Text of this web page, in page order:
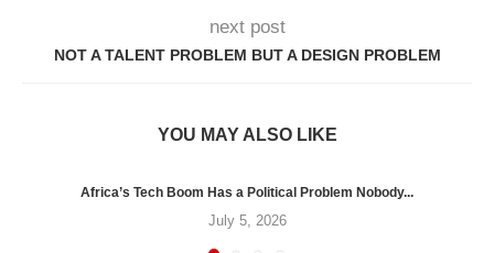
next post
NOT A TALENT PROBLEM BUT A DESIGN PROBLEM
YOU MAY ALSO LIKE
Africa’s Tech Boom Has a Political Problem Nobody...
July 5, 2026